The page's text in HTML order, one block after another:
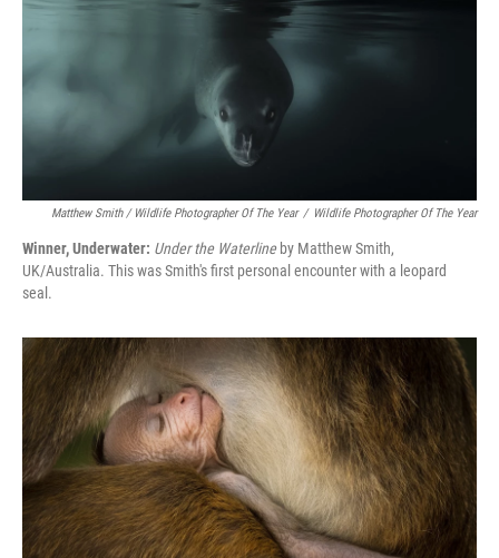
Matthew Smith / Wildlife Photographer Of The Year / Wildlife Photographer Of The Year
Winner, Underwater: Under the Waterlineby Matthew Smith,
UK/Australia. This was Smith's first personal encounter with a leopard
seal.